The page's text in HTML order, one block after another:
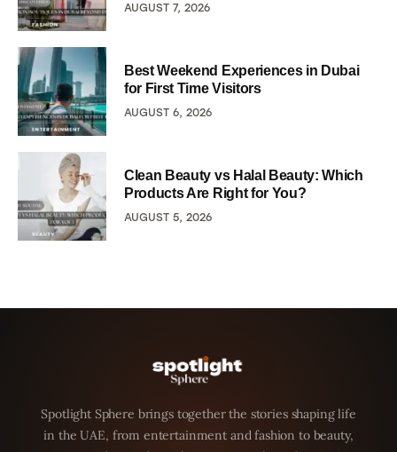
AUGUST 7, 2026
Best Weekend Experiences in Dubai
for First Time Visitors
AUGUST 6, 2026
Clean Beauty vs Halal Beauty: Which
Products Are Right for You?
AUGUST 5, 2026
Spotlight Sphere brings together the stories shaping life
in the UAE, from entertainment and fashion to beauty,